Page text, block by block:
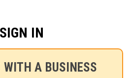
SIGN IN
WITH A BUSINESS